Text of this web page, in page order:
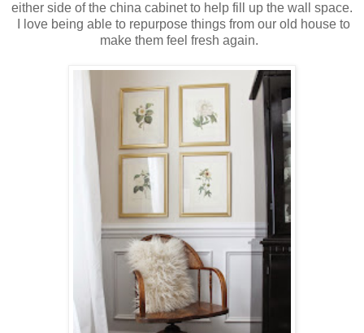
either side of the china cabinet to help fill up the wall space.
I love being able to repurpose things from our old house to
make them feel fresh again.